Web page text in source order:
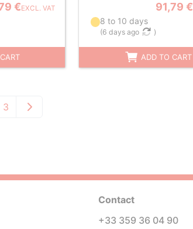
€EXCL. VAT 91,79 €
8 to 10 days
(6 days ago )
ADD TO CART
3
Contact
+33 359 36 04 90